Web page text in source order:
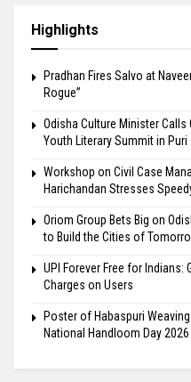
Highlights
Pradhan Fires Salvo at
Rogue”
Odisha Culture Minister
Youth Literary Summit in Puri
Workshop on Civil Case
Harichandan Stresses
Oriom Group Bets Big on
to Build the Cities of
UPI Forever Free for Indians:
Charges on Users
Poster of Habaspuri
National Handloom Day 2026